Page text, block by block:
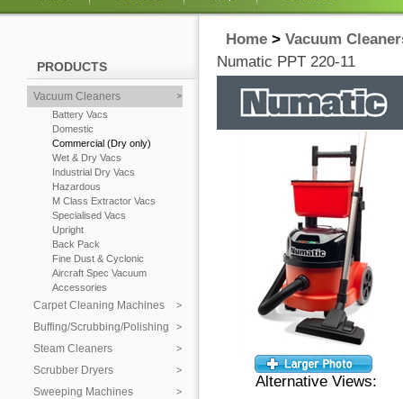
PRODUCTS
Vacuum Cleaners
Battery Vacs
Domestic
Commercial (Dry only)
Wet & Dry Vacs
Industrial Dry Vacs
Hazardous
M Class Extractor Vacs
Specialised Vacs
Upright
Back Pack
Fine Dust & Cyclonic
Aircraft Spec Vacuum
Accessories
Carpet Cleaning Machines
Buffing/Scrubbing/Polishing
Steam Cleaners
Scrubber Dryers
Sweeping Machines
Home > Vacuum
Numatic PPT 220-11
Alternative Views: